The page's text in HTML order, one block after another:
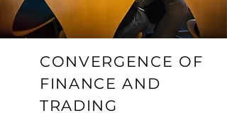
CONVERGENCE OF
FINANCE AND
TRADING